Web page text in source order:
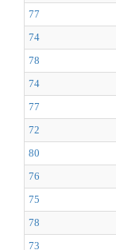
77
74
78
74
77
72
80
76
75
78
73